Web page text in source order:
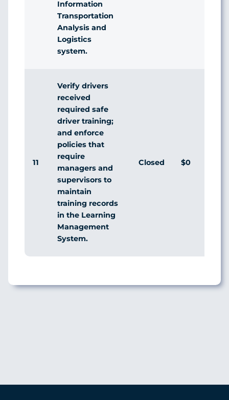
Information
Transportation
Analysis and
Logistics
system.
11
Verify drivers
received
required safe
driver training;
and enforce
policies that
require
managers and
supervisors to
maintain
training records
in the Learning
Management
System.
Closed $0